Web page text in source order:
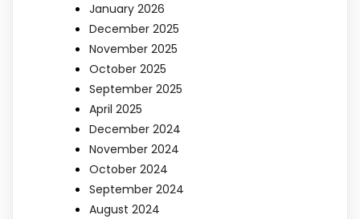
January 2026
December 2025
November 2025
October 2025
September 2025
April 2025
December 2024
November 2024
October 2024
September 2024
August 2024